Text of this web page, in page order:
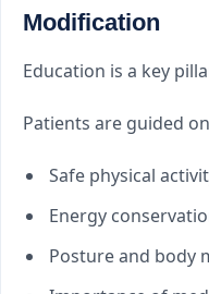
Modification
Education is a key
Patients are guided
Safe physical
Energy
Posture and body